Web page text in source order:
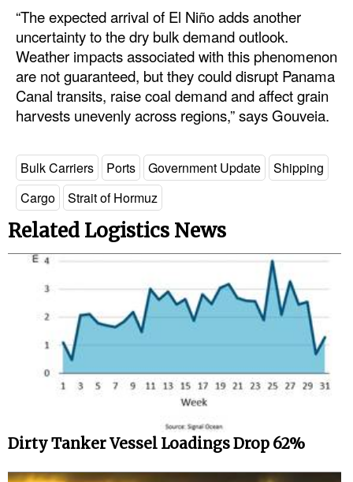
“The expected arrival of El Niño adds another
uncertainty to the dry bulk demand outlook.
Weather impacts associated with this phenomenon
are not guaranteed, but they could disrupt Panama
Canal transits, raise coal demand and affect grain
harvests unevenly across regions,” says Gouveia.
Bulk Carriers Ports Government Update
Shipping
Cargo
Strait of Hormuz
Related Logistics News
Dirty Tanker Vessel Loadings Drop 62%